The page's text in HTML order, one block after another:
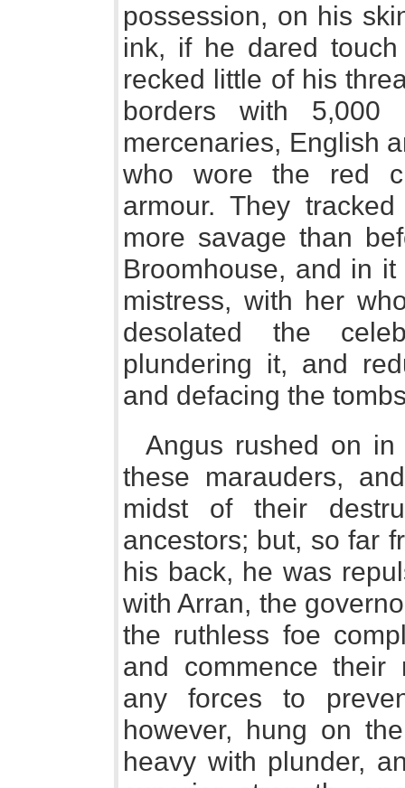
possession, on his
ink, if he dared
recked little of his
borders with 5,000
mercenaries, English
who wore the red
armour. They
more savage than
Broomhouse, and in
mistress, with her
desolated the
plundering it, and
and defacing the
Angus rushed on
these marauders,
midst of their
ancestors; but, so far
his back, he was
with Arran, the
the ruthless foe
and commence their
any forces to
however, hung on
heavy with plunder,